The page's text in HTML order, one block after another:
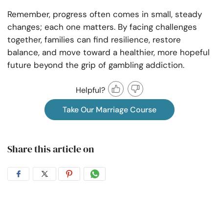
Remember, progress often comes in small, steady
changes; each one matters. By facing challenges
together, families can find resilience, restore
balance, and move toward a healthier, more hopeful
future beyond the grip of gambling addiction.
Helpful?
Take Our Marriage Course
Share this article on
ShareShareShareShare